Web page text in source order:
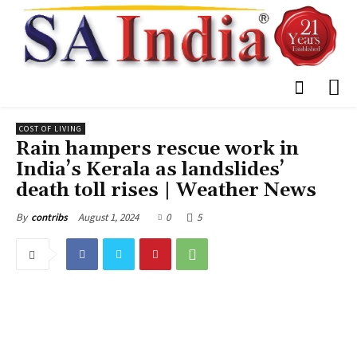
COST OF LIVING
Rain hampers rescue work in
India’s Kerala as landslides’
death toll rises | Weather News
By contribs August 1, 2024 0 5